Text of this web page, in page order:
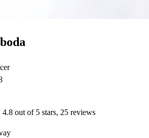
4.8 out of 5 stars, 25 reviews